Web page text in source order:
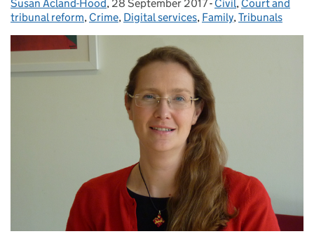
Posted by:
Susan Acland-Hood, Posted on:
28 September 2017- Categories:
Civil, Court and
tribunal reform, Crime, Digital services, Family,Tribunals